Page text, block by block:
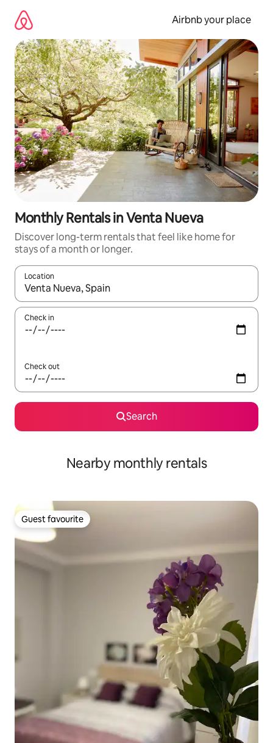
content
Airbnb your place
Monthly Rentals in Venta Nueva
Discover long-term rentals that feel like home for
stays of a month or longer.
Location
When results are available, navigate with the up and down
Check in
Check out
Search
Nearby monthly rentals
Guest favourite
Guest favourite